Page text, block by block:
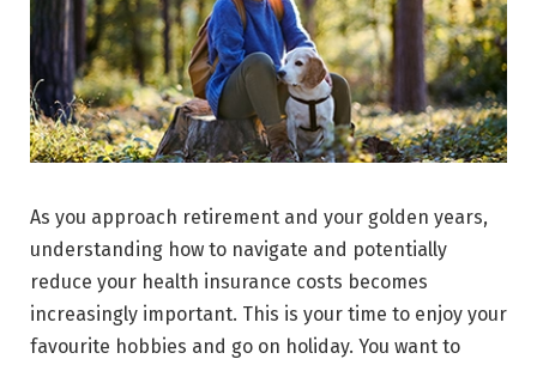
As you approach retirement and your golden years,
understanding how to navigate and potentially
reduce your health insurance costs becomes
increasingly important. This is your time to enjoy your
favourite hobbies and go on holiday. You want to